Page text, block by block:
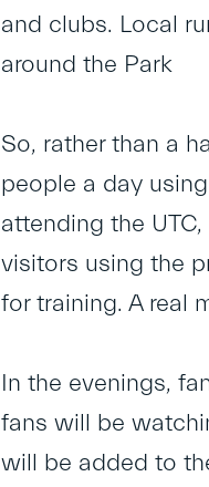
and clubs. Local
around the Park
So, rather than a
people a day
attending the
visitors using the
for training. A real
In the evenings,
fans will be
will be added to